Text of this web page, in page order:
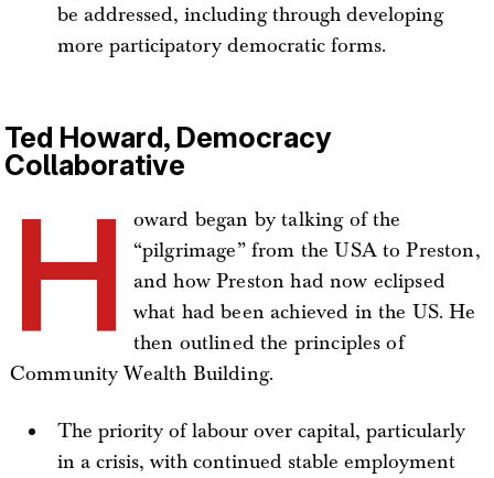
be addressed, including through developing
more participatory democratic forms.
Ted Howard, Democracy
Collaborative
H
oward began by talking of the
“pilgrimage” from the USA to Preston,
and how Preston had now eclipsed
what had been achieved in the US. He
then outlined the principles of
Community Wealth Building.
The priority of labour over capital, particularly
in a crisis, with continued stable employment